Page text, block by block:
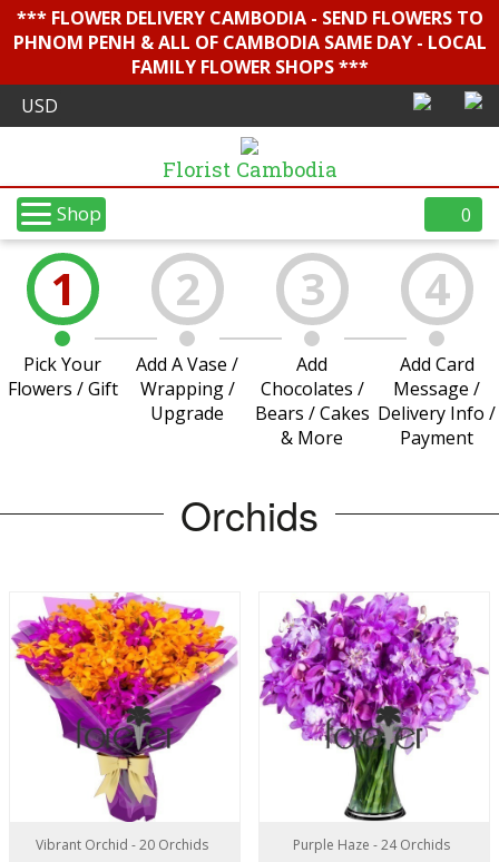
*** FLOWER DELIVERY CAMBODIA - SEND FLOWERS TO
PHNOM PENH & ALL OF CAMBODIA SAME DAY - LOCAL
FAMILY FLOWER SHOPS ***
Florist Cambodia
Shop 0
1
Pick Your
Flowers / Gift
2
Add A Vase /
Wrapping /
Upgrade
3
Add
Chocolates /
Bears / Cakes
& More
4
Add Card
Message /
Delivery Info /
Payment
Orchids
Vibrant Orchid - 20 Orchids
Purple Haze - 24 Orchids